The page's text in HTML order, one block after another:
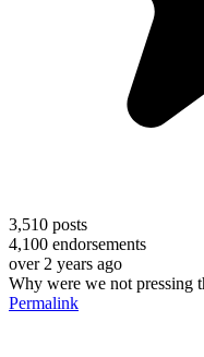
3,510 posts
4,100 endorsements
over 2 years ago
Why were we not pressing
Permalink